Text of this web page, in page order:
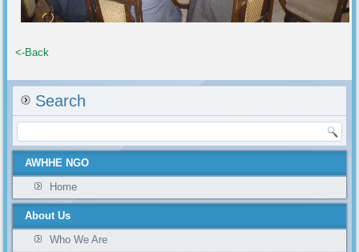
<-Back
Search
AWHHE NGO
Home
About Us
Who We Are